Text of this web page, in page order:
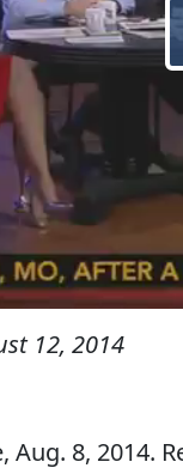
12, 2014
Aug. 8, 2014.